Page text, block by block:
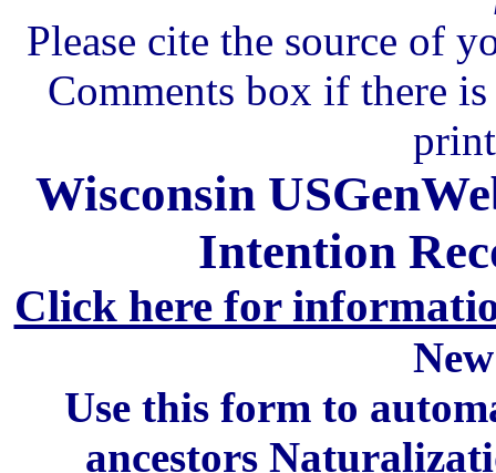
Please cite the source of
Comments box if there
Wisconsin
Intention
Click here for
Use this form to
ancestors